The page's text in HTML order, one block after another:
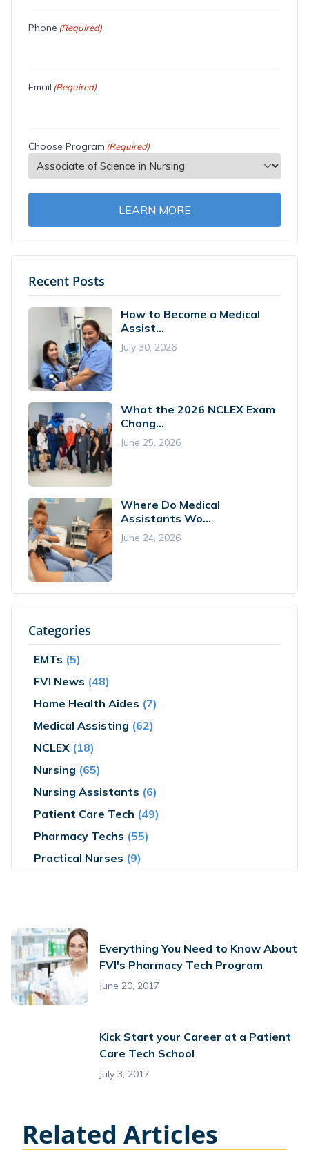
Phone (Required)
Email (Required)
Choose Program (Required)
LEARN MORE
Recent Posts
How to Become a Medical
Assist...
July 30, 2026
What the 2026 NCLEX Exam
Chang...
June 25, 2026
Where Do Medical
Assistants Wo...
June 24, 2026
Categories
EMTs (5)
FVI News (48)
Home Health Aides (7)
Medical Assisting (62)
NCLEX (18)
Nursing (65)
Nursing Assistants (6)
Patient Care Tech (49)
Pharmacy Techs (55)
Practical Nurses (9)
Everything You Need to Know About
FVI's Pharmacy Tech Program
June 20, 2017
Kick Start your Career at a Patient
Care Tech School
July 3, 2017
Related Articles